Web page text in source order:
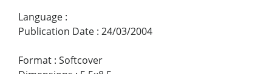
Language :
Publication Date : 24/03/2004
Format : Softcover